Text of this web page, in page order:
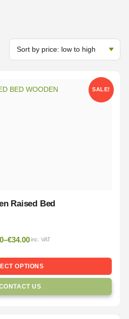
SALE!
Raised Bed
–€34.00 inc. VAT
OPTIONS
US